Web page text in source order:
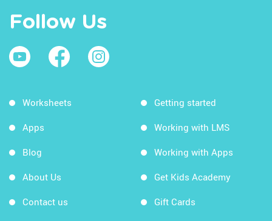
Follow Us
Worksheets
Apps
Blog
About Us
Contact us
Getting started
Working with LMS
Working with Apps
Get Kids Academy
Gift Cards